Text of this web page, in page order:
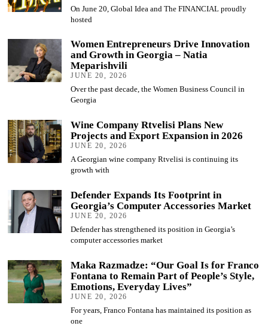
On June 20, Global Idea and The FINANCIAL proudly
hosted
Women Entrepreneurs Drive Innovation
and Growth in Georgia – Natia
Meparishvili
JUNE 20, 2026
Over the past decade, the Women Business Council in
Georgia
Wine Company Rtvelisi Plans New
Projects and Export Expansion in 2026
JUNE 20, 2026
A Georgian wine company Rtvelisi is continuing its
growth with
Defender Expands Its Footprint in
Georgia’s Computer Accessories Market
JUNE 20, 2026
Defender has strengthened its position in Georgia’s
computer accessories market
Maka Razmadze: “Our Goal Is for Franco
Fontana to Remain Part of People’s Style,
Emotions, Everyday Lives”
JUNE 20, 2026
For years, Franco Fontana has maintained its position as
one